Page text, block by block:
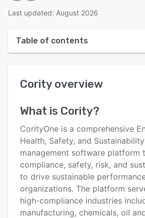
Last updated: August 2026
Table of contents
User interface
Key features
Alternatives
Pricing
Integrations
Support options
Cority overview
What is Cority?
CorityOne is a comprehensive
Health, Safety, and
management software platform
compliance, safety, risk, and
to drive sustainable
organizations. The platform
high-compliance industries
manufacturing, chemicals, oil